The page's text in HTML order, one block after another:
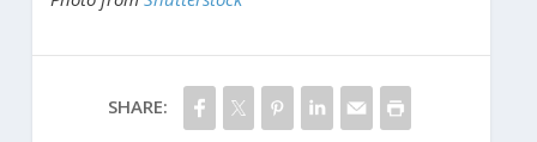
SHARE: